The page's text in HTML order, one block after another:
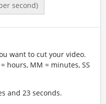
second)
want to cut your video.
hours, MM = minutes, SS
and 23 seconds.